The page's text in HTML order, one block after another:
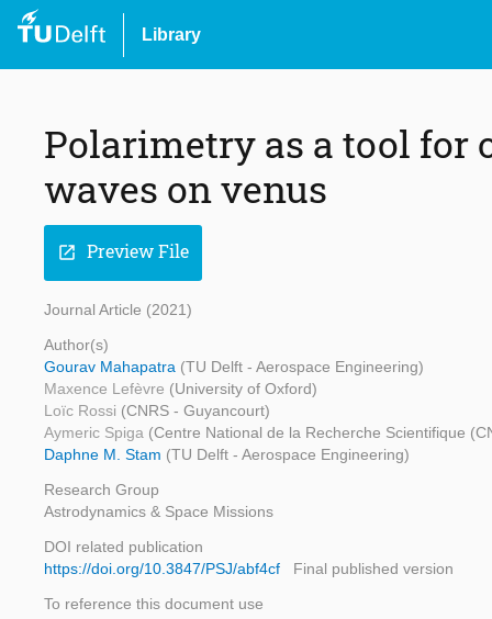
Library
Polarimetry as a tool for
waves on venus
open_in_new Preview File
Journal Article (2021)
Author(s)
Gourav Mahapatra (TU Delft - Aerospace Engineering)
Maxence Lefèvre (University of Oxford)
Loïc Rossi (CNRS - Guyancourt)
Aymeric Spiga (Centre National de la Recherche Scientifique
Daphne M. Stam (TU Delft - Aerospace Engineering)
Research Group
Astrodynamics & Space Missions
DOI related publication
https://doi.org/10.3847/PSJ/abf4cf
Final published version
To reference this document use